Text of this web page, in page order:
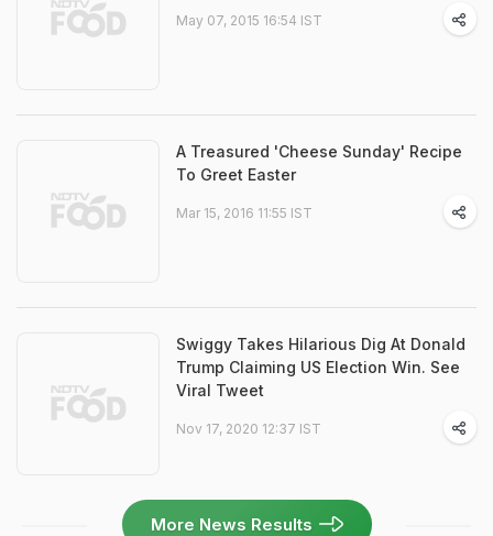
May 07, 2015 16:54 IST
A Treasured 'Cheese Sunday' Recipe
To Greet Easter
Mar 15, 2016 11:55 IST
Swiggy Takes Hilarious Dig At Donald
Trump Claiming US Election Win. See
Viral Tweet
Nov 17, 2020 12:37 IST
More News Results